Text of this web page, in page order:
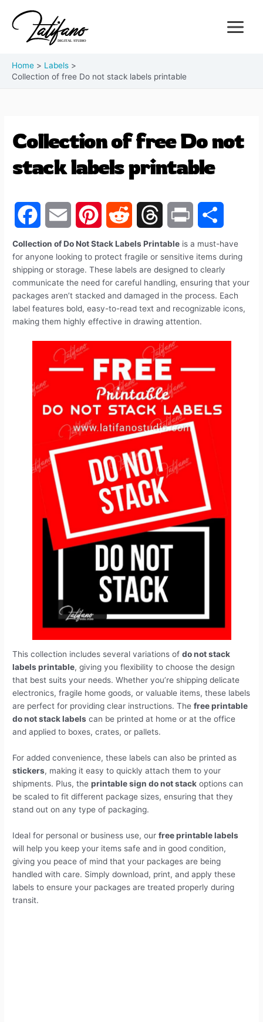
Home
Labels
Collection of free Do not stack labels printable
Collection of free Do not
stack labels printable
F
a
c
e
E
m
a
i
l
P
i
n
t
e
r
s
t
R
e
d
d
i
t
T
h
r
e
a
d
s
P
r
n
t
S
h
a
r
e
Collection of Do Not Stack Labels Printable is a must-have
for anyone looking to protect fragile or sensitive items during
shipping or storage. These labels are designed to clearly
communicate the need for careful handling, ensuring that your
packages aren’t stacked and damaged in the process. Each
label features bold, easy-to-read text and recognizable icons,
making them highly effective in drawing attention.
This collection includes several variations ofdo not stack
labels printable, giving you flexibility to choose the design
that best suits your needs. Whether you’re shipping delicate
electronics, fragile home goods, or valuable items, these labels
are perfect for providing clear instructions. Thefree printable
do not stack labels can be printed at home or at the office
and applied to boxes, crates, or pallets.
For added convenience, these labels can also be printed as
stickers, making it easy to quickly attach them to your
shipments. Plus, theprintable sign do not stack options can
be scaled to fit different package sizes, ensuring that they
stand out on any type of packaging.
Ideal for personal or business use, ourfree printable labels
will help you keep your items safe and in good condition,
giving you peace of mind that your packages are being
handled with care. Simply download, print, and apply these
labels to ensure your packages are treated properly during
transit.